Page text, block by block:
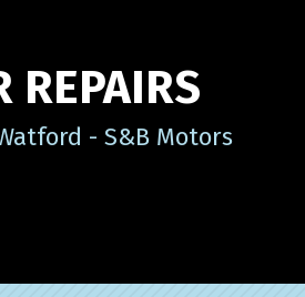
REPAIRS
- S&B Motors